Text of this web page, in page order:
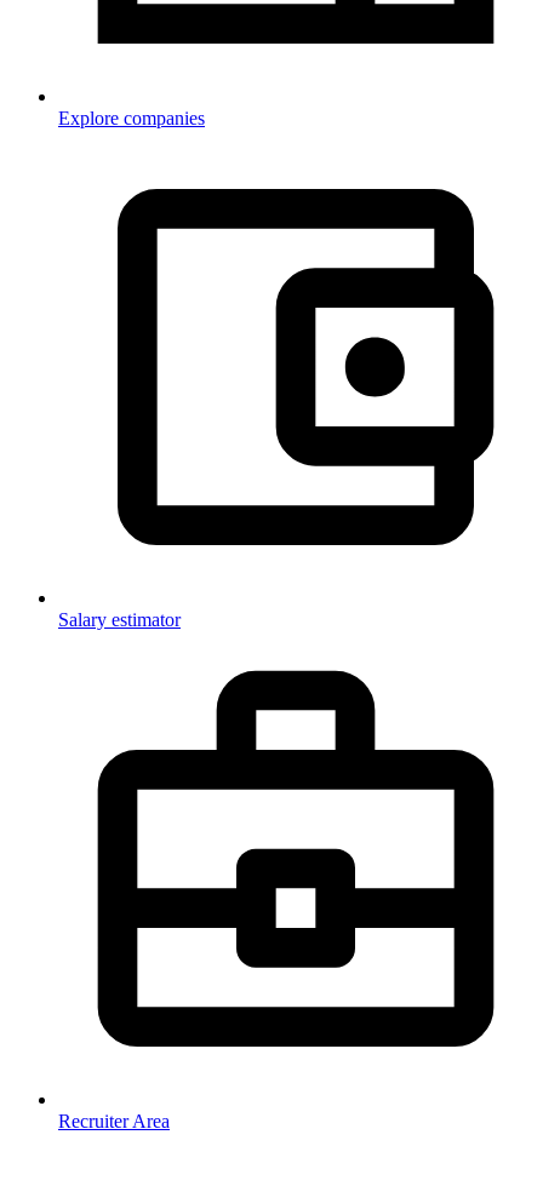
Explore companies
Salary estimator
Recruiter Area